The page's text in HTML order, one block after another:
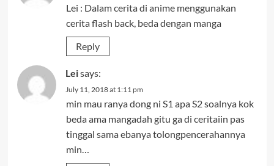
Lei : Dalam cerita di anime menggunakan
cerita flash back, beda dengan manga
Reply
Leisays:
July 11, 2018 at 1:11 pm
min mau ranya dong ni S1 apa S2 soalnya kok
beda ama mangadah gitu ga di ceritaiin pas
tinggal sama ebanya tolongpencerahannya
min…